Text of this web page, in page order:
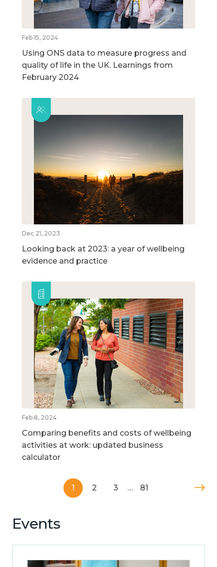
Feb 15, 2024
Using ONS data to measure progress and
quality of life in the UK. Learnings from
February 2024
Dec 21, 2023
Looking back at 2023: a year of wellbeing
evidence and practice
Feb 8, 2024
Comparing benefits and costs of wellbeing
activities at work: updated business
calculator
1 2 3 … 81
Events